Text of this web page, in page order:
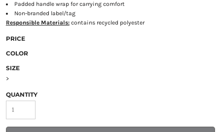
Padded handle wrap for carrying comfort
Non-branded label/tag
Responsible Materials: contains recycled polyester
PRICE
COLOR
SIZE
>
QUANTITY